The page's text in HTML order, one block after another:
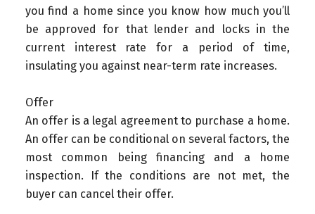
you find a home since you know how much you’ll
be approved for that lender and locks in the
current interest rate for a period of time,
insulating you against near-term rate increases.
Offer
An offer is a legal agreement to purchase a home.
An offer can be conditional on several factors, the
most common being financing and a home
inspection. If the conditions are not met, the
buyer can cancel their offer.